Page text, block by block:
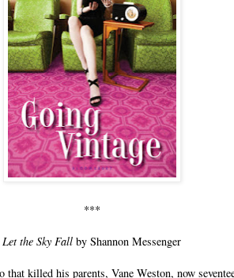
***
Let the Sky Fall by Shannon Messenger
that killed his parents, Vane Weston, now